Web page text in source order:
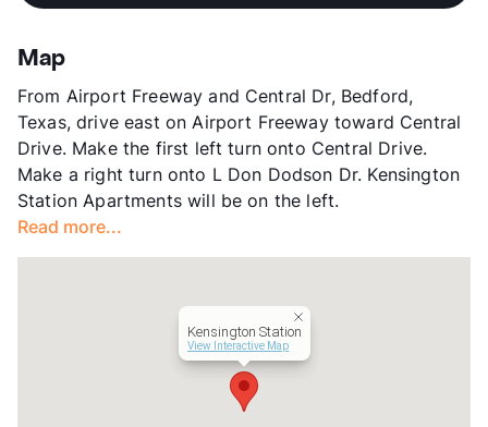
View More...
Stories
App Fee
$75/100
County
Tarrant
Units
238
Hours
MF 8:30-5:30, SA 10-5
Lease Terms
Occupancy
Management
Tipton Group
Map
From Airport Freeway and Central Dr, Bedford,
Texas, drive east on Airport Freeway toward Central
Drive. Make the first left turn onto Central Drive.
Make a right turn onto L Don Dodson Dr. Kensington
Station Apartments will be on the left.
Read more...
Kensington Station
View Interactive Map